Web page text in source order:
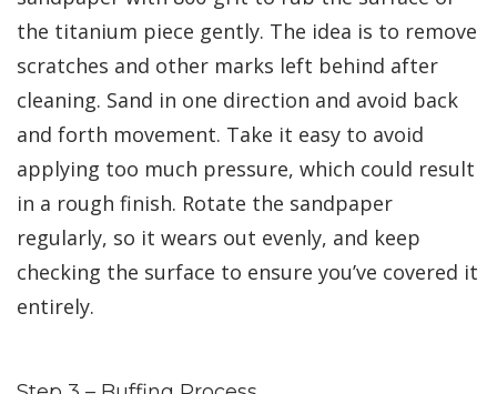
the titanium piece gently. The idea is to remove
scratches and other marks left behind after
cleaning. Sand in one direction and avoid back
and forth movement. Take it easy to avoid
applying too much pressure, which could result
in a rough finish. Rotate the sandpaper
regularly, so it wears out evenly, and keep
checking the surface to ensure you’ve covered it
entirely.